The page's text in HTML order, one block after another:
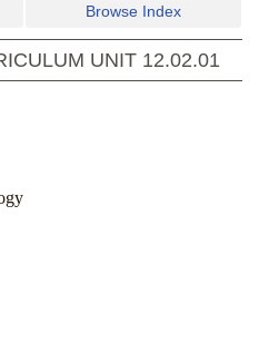
Browse Index
UNIT 12.02.01